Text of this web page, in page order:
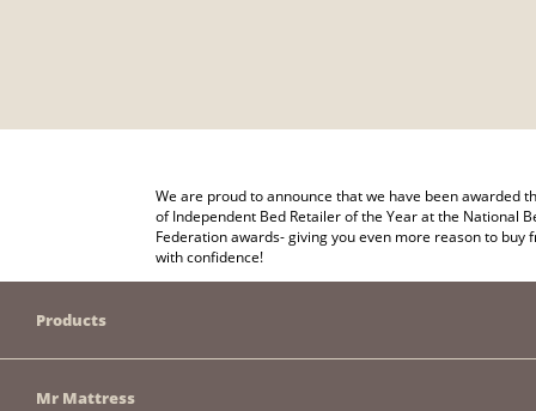
We are proud to announce that we have been awarded
of Independent Bed Retailer of the Year at the National
Federation awards- giving you even more reason to buy
with confidence!
Products
Mr Mattress